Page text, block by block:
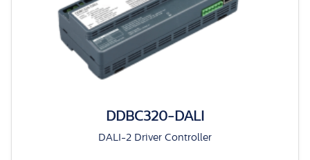
DDBC320-DALI
DALI-2 Driver Controller